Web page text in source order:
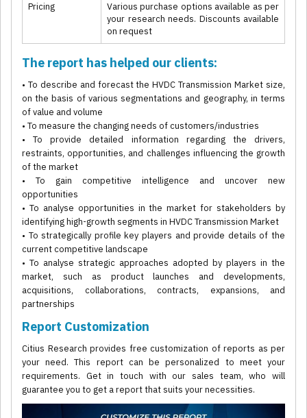
Pricing
Various purchase options available as per
your research needs. Discounts available
on request
The report has helped our clients:
• To describe and forecast the HVDC Transmission Market size,
on the basis of various segmentations and geography, in terms
of value and volume
• To measure the changing needs of customers/industries
• To provide detailed information regarding the drivers,
restraints, opportunities, and challenges influencing the growth
of the market
• To gain competitive intelligence and uncover new
opportunities
• To analyse opportunities in the market for stakeholders by
identifying high-growth segments in HVDC Transmission Market
• To strategically profile key players and provide details of the
current competitive landscape
• To analyse strategic approaches adopted by players in the
market, such as product launches and developments,
acquisitions, collaborations, contracts, expansions, and
partnerships
Report Customization
Citius Research provides free customization of reports as per
your need. This report can be personalized to meet your
requirements. Get in touch with our sales team, who will
guarantee you to get a report that suits your necessities.